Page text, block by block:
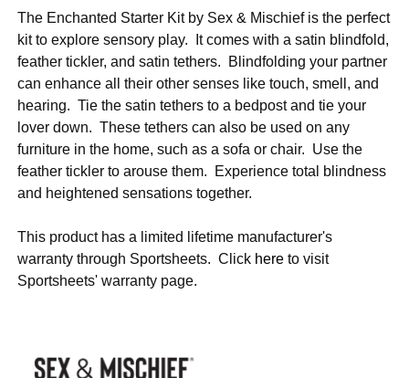
The Enchanted Starter Kit by Sex & Mischief is the perfect
kit to explore sensory play. It comes with a satin blindfold,
feather tickler, and satin tethers. Blindfolding your partner
can enhance all their other senses like touch, smell, and
hearing. Tie the satin tethers to a bedpost and tie your
lover down. These tethers can also be used on any
furniture in the home, such as a sofa or chair. Use the
feather tickler to arouse them. Experience total blindness
and heightened sensations together.
This product has a limited lifetime manufacturer's
warranty through Sportsheets. Click here to visit
Sportsheets' warranty page.